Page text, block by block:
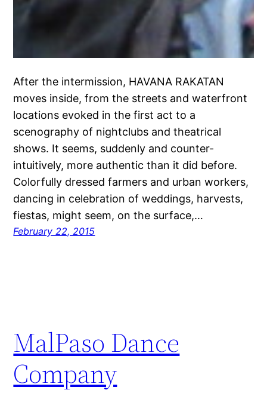
After the intermission, HAVANA RAKATAN
moves inside, from the streets and waterfront
locations evoked in the first act to a
scenography of nightclubs and theatrical
shows. It seems, suddenly and counter-
intuitively, more authentic than it did before.
Colorfully dressed farmers and urban workers,
dancing in celebration of weddings, harvests,
fiestas, might seem, on the surface,…
February 22, 2015
MalPaso Dance
Company